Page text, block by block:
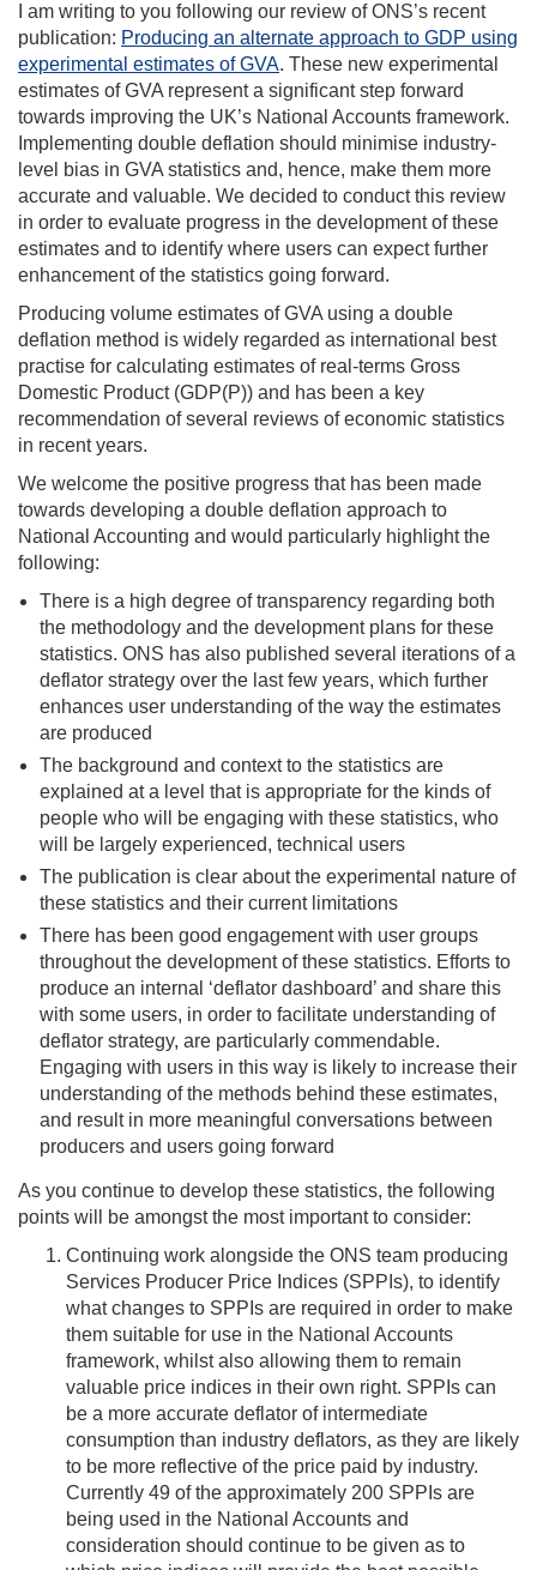
I am writing to you following our review of ONS’s recent
publication: Producing an alternate approach to GDP using
experimental estimates of GVA. These new experimental
estimates of GVA represent a significant step forward
towards improving the UK’s National Accounts framework.
Implementing double deflation should minimise industry-
level bias in GVA statistics and, hence, make them more
accurate and valuable. We decided to conduct this review
in order to evaluate progress in the development of these
estimates and to identify where users can expect further
enhancement of the statistics going forward.
Producing volume estimates of GVA using a double
deflation method is widely regarded as international best
practise for calculating estimates of real-terms Gross
Domestic Product (GDP(P)) and has been a key
recommendation of several reviews of economic statistics
in recent years.
We welcome the positive progress that has been made
towards developing a double deflation approach to
National Accounting and would particularly highlight the
following:
There is a high degree of transparency regarding both
the methodology and the development plans for these
statistics. ONS has also published several iterations of a
deflator strategy over the last few years, which further
enhances user understanding of the way the estimates
are produced
The background and context to the statistics are
explained at a level that is appropriate for the kinds of
people who will be engaging with these statistics, who
will be largely experienced, technical users
The publication is clear about the experimental nature of
these statistics and their current limitations
There has been good engagement with user groups
throughout the development of these statistics. Efforts to
produce an internal ‘deflator dashboard’ and share this
with some users, in order to facilitate understanding of
deflator strategy, are particularly commendable.
Engaging with users in this way is likely to increase their
understanding of the methods behind these estimates,
and result in more meaningful conversations between
producers and users going forward
As you continue to develop these statistics, the following
points will be amongst the most important to consider:
Continuing work alongside the ONS team producing
Services Producer Price Indices (SPPIs), to identify
what changes to SPPIs are required in order to make
them suitable for use in the National Accounts
framework, whilst also allowing them to remain
valuable price indices in their own right. SPPIs can
be a more accurate deflator of intermediate
consumption than industry deflators, as they are likely
to be more reflective of the price paid by industry.
Currently 49 of the approximately 200 SPPIs are
being used in the National Accounts and
consideration should continue to be given as to